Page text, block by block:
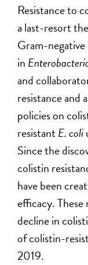
Resistance to
a last-resort
Gram-
in
and
resistance and
policies on
resistantE. coli
Since the
colistin
have been
efficacy. These
decline in
of colistin-
2019.